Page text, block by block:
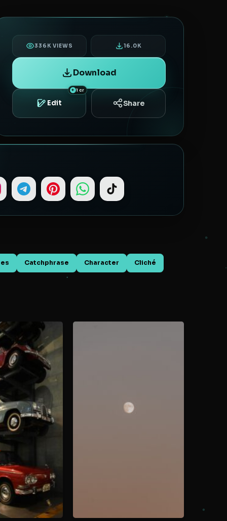
336K VIEWS 16.0K
Download
Edit
1 cr
Share
Catchphrase Character Cliché